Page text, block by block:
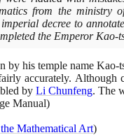
from the ministry
decree to
the Emperor
his temple name Kao-
accurately. Although
by Li Chunfeng. The
Manual)
Mathematical Art)